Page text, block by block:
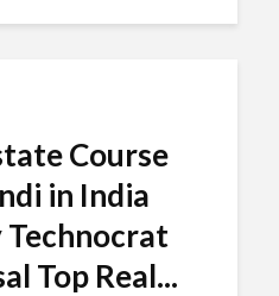
Course
in India
Technocrat
Top Real...